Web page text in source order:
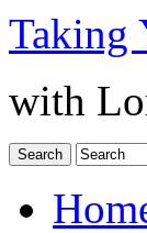
Taking
with